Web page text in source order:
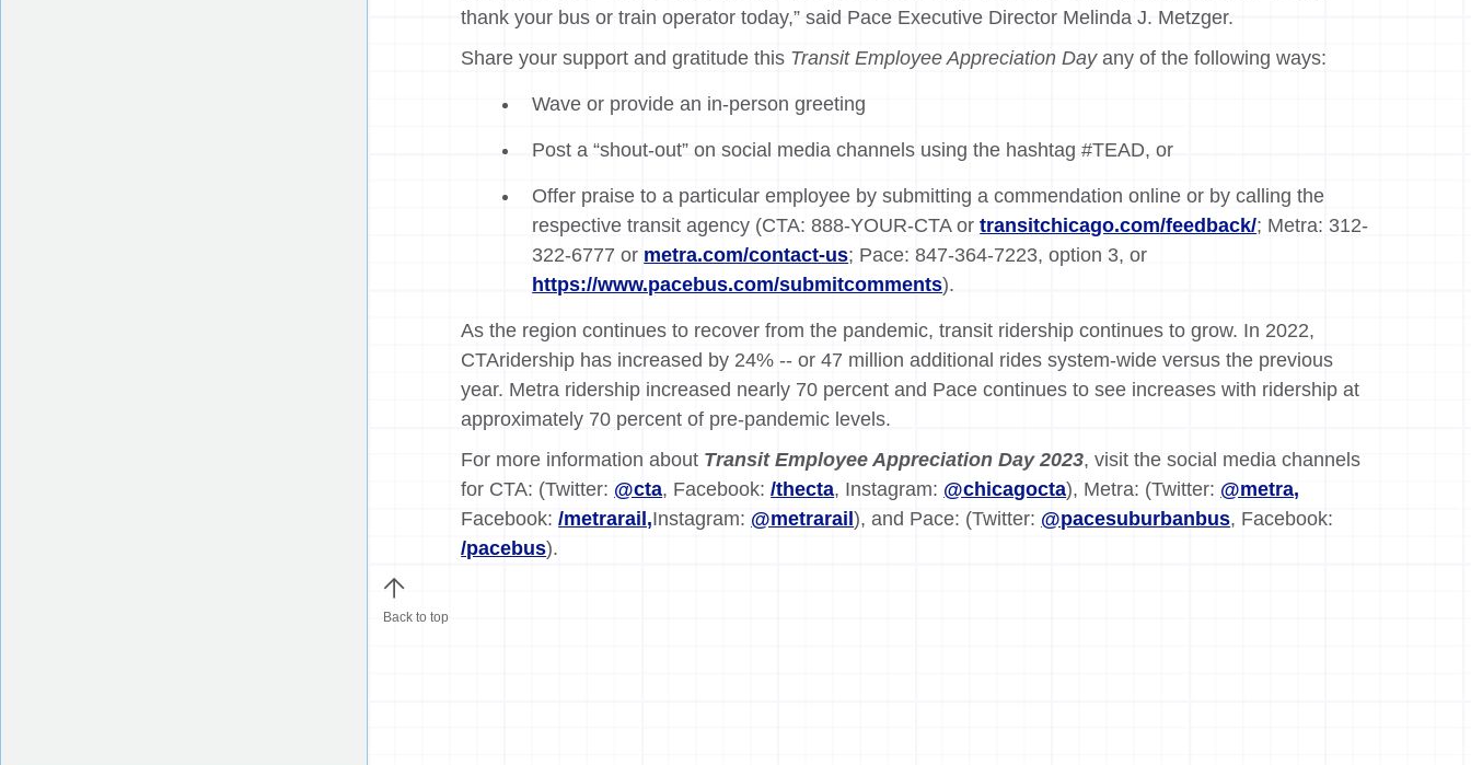
thank your bus or train operator today,” said Pace Executive Director Melinda J. Metzger.
Share your support and gratitude this Transit Employee Appreciation Dayany of the following ways:
Wave or provide an in-person greeting
Post a “shout-out” on social media channels using the hashtag #TEAD, or
Offer praise to a particular employee by submitting a commendation online or by calling the
respective transit agency (CTA: 888-YOUR-CTA ortransitchicago.com/feedback/; Metra: 312-
322-6777 or metra.com/contact-us; Pace: 847-364-7223, option 3, or
https://www.pacebus.com/submitcomments).
As the region continues to recover from the pandemic, transit ridership continues to grow. In 2022,
CTAridership has increased by 24% -- or 47 million additional rides system-wide versus the previous
year. Metra ridership increased nearly 70 percent and Pace continues to see increases with ridership at
approximately 70 percent of pre-pandemic levels.
For more information about Transit Employee Appreciation Day 2023, visit the social media channels
for CTA: (Twitter: @cta, Facebook:/thecta, Instagram: @chicagocta), Metra: (Twitter: @metra,
Facebook:/metrarail,Instagram: @metrarail), and Pace: (Twitter: @pacesuburbanbus, Facebook:
/pacebus).
Back to top